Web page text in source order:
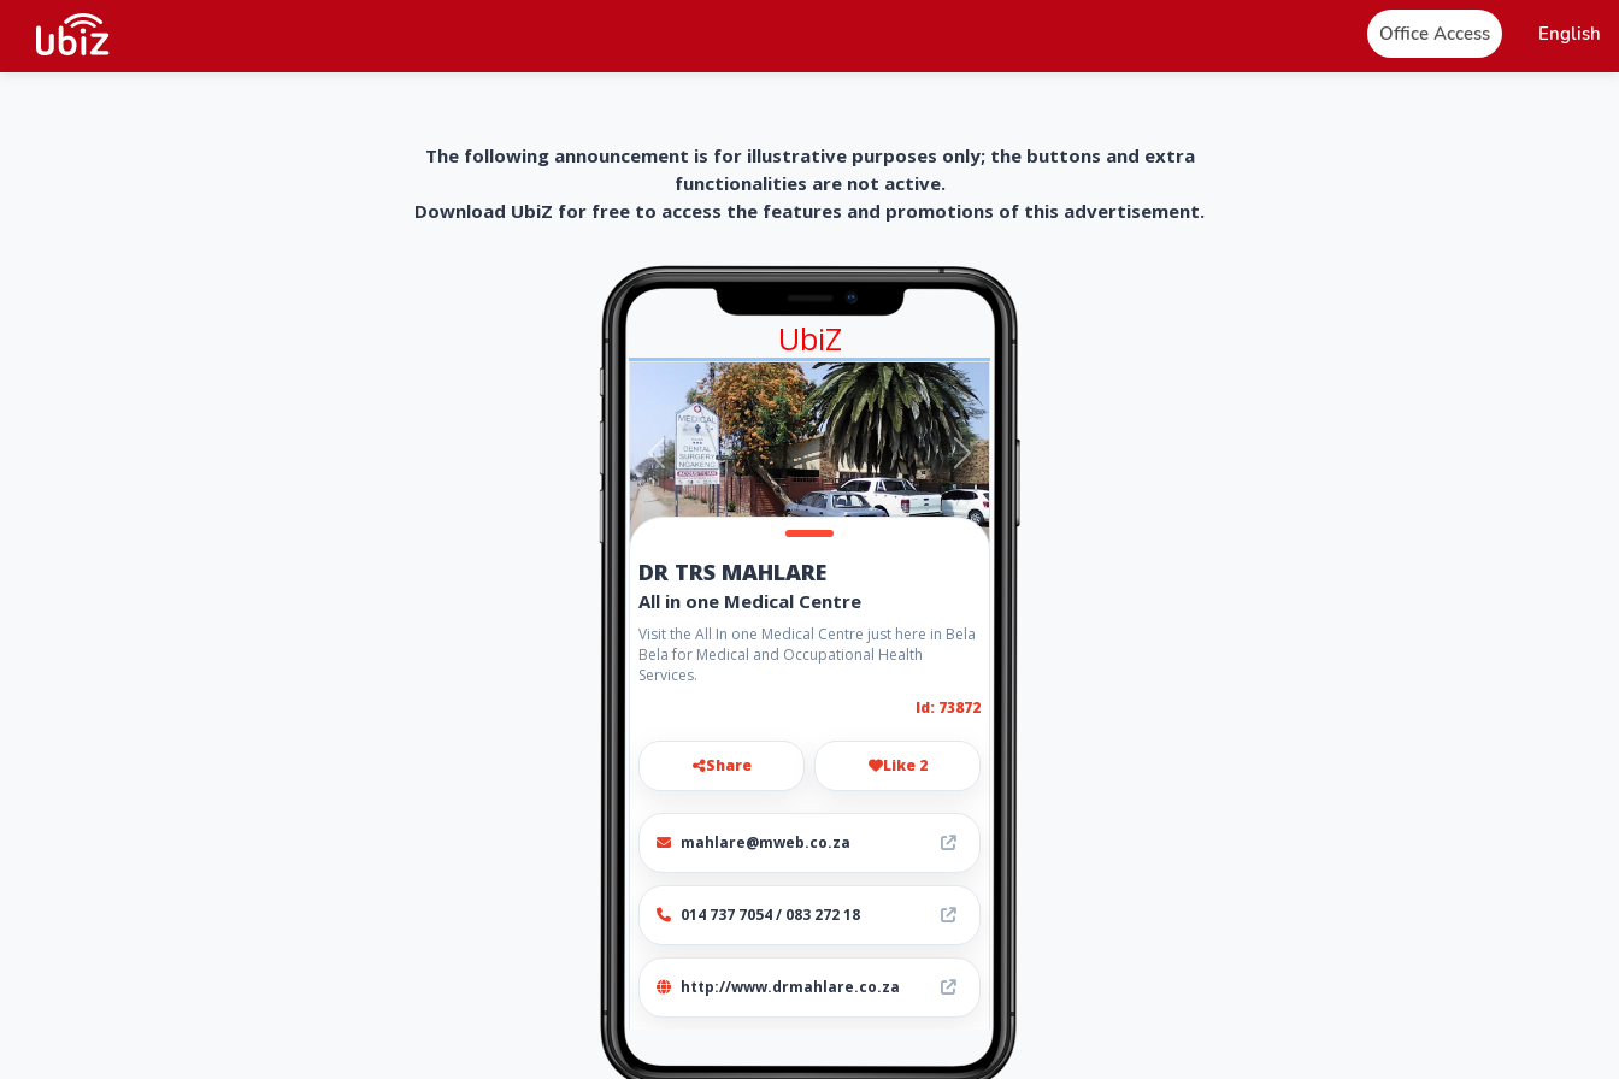
Office Access English
The following announcement is for illustrative purposes only; the buttons and extra
functionalities are not active.
Download UbiZ for free to access the features and promotions of this advertisement.
UbiZ
DR TRS MAHLARE
All in one Medical Centre
Visit the All In one Medical Centre just here in Bela
Bela for Medical and Occupational Health
Services.
Id: 73872
Share Like 2
mahlare@mweb.co.za
014 737 7054 / 083 272 18
http://www.drmahlare.co.za
Location -